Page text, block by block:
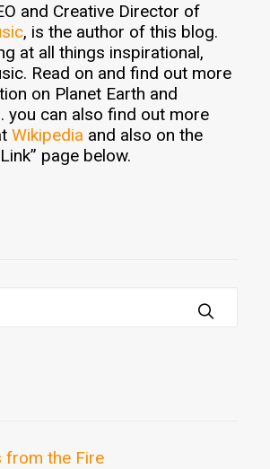
and Creative Director of
, is the author of this blog.
at all things inspirational,
Read on and find out more
on Planet Earth and
you can also find out more
Wikipedia and also on the
page below.
from the Fire